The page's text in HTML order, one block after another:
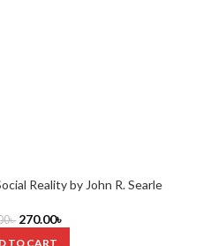
Reality by John R. Searle
৳ 270.00৳
TO CART